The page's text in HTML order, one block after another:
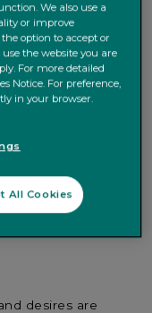
to
desires are
We also use a
or improve
option to accept or
the website you are
For more detailed
Notice. For preference,
in your browser.
All Cookies